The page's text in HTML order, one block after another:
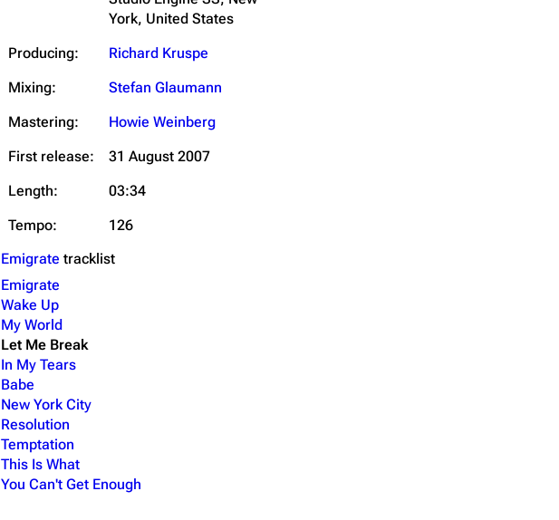
York, United States
Producing:
Richard Kruspe
Mixing:
Stefan Glaumann
Mastering:
Howie Weinberg
First release:
31 August 2007
Length:
03:34
Tempo:
126
Emigrate tracklist
Emigrate
Wake Up
My World
Let Me Break
In My Tears
Babe
New York City
Resolution
Temptation
This Is What
You Can't Get Enough